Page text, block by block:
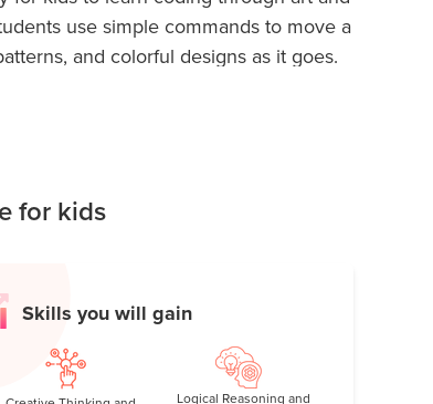
use simple commands to move a
and colorful designs as it goes.
like move forward, turn left, or
loops, angles, variables, and conditionals in
patterns that respond to user input, and
for kids
Skills you will gain
Logical Reasoning and